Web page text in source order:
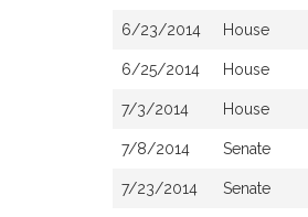
6/23/2014 House
6/25/2014 House
7/3/2014 House
7/8/2014 Senate
7/23/2014 Senate